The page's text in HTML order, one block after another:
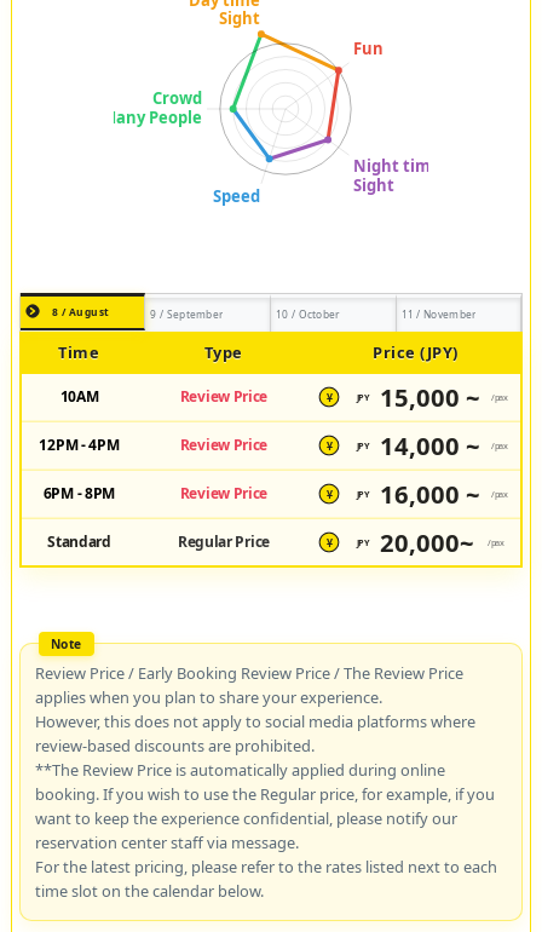
8 / August 9 / September 10 / October 11 / November
Time Type Price (JPY)
10AM Review Price ¥ JPY 15,000 ~ /pax
12PM - 4PM Review Price ¥ JPY 14,000 ~ /pax
6PM - 8PM Review Price ¥ JPY 16,000 ~ /pax
Standard Regular Price ¥ JPY 20,000~ /pax
Review Price / Early Booking Review Price / The Review Price
applies when you plan to share your experience.
However, this does not apply to social media platforms where
review-based discounts are prohibited.
**The Review Price is automatically applied during online
booking. If you wish to use the Regular price, for example, if you
want to keep the experience confidential, please notify our
reservation center staff via message.
For the latest pricing, please refer to the rates listed next to each
time slot on the calendar below.